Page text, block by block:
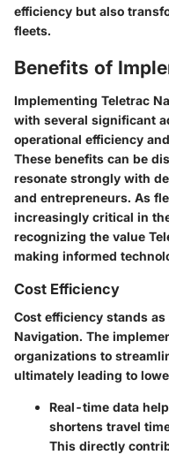
efficiency but also
fleets.
Benefits of
Implementing Teletrac
with several significant
operational efficiency
These benefits can be
resonate strongly with
and entrepreneurs. As
increasingly critical in
recognizing the value
making informed
Cost Efficiency
Cost efficiency stands
Navigation. The
organizations to
ultimately leading to
Real-time data
shortens travel
This directly